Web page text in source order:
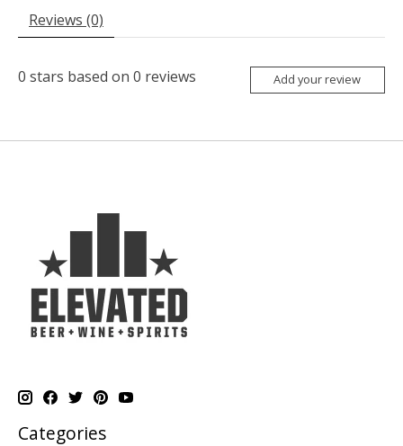
Reviews (0)
0 stars based on 0 reviews Add your review
Categories